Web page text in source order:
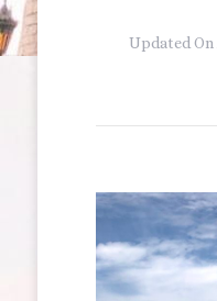
Updated On